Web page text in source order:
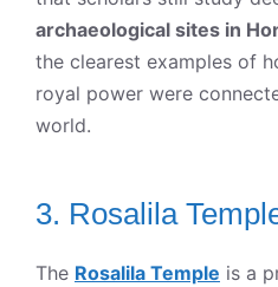
archaeological sites in
the clearest examples of
royal power were
world.
3. Rosalila
The Rosalila Temple is a